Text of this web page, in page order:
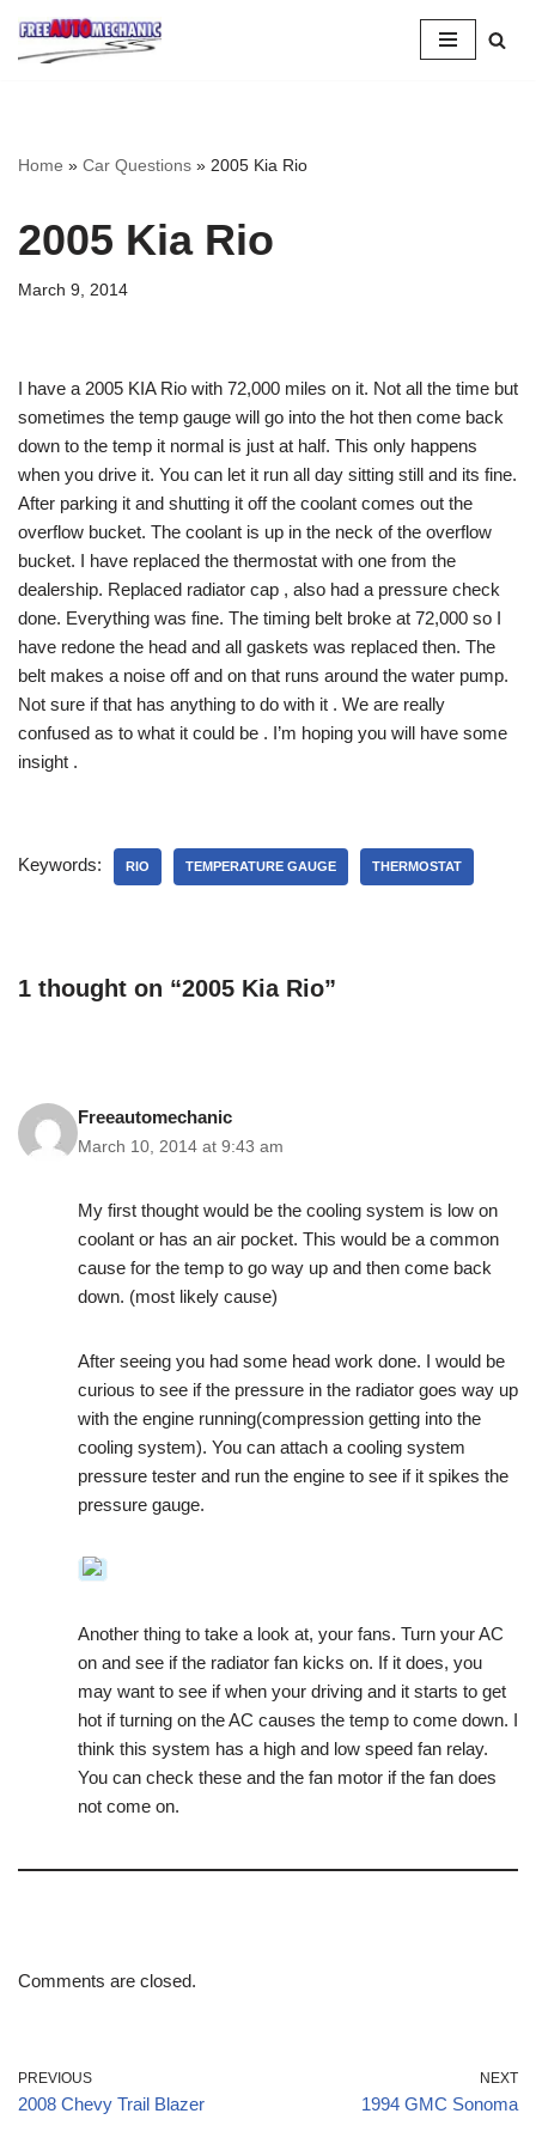
Skip
Home » Car Questions » 2005 Kia Rio
2005 Kia Rio
March 9, 2014
I have a 2005 KIA Rio with 72,000 miles on it. Not all the time but
sometimes the temp gauge will go into the hot then come back
down to the temp it normal is just at half. This only happens
when you drive it. You can let it run all day sitting still and its fine.
After parking it and shutting it off the coolant comes out the
overflow bucket. The coolant is up in the neck of the overflow
bucket. I have replaced the thermostat with one from the
dealership. Replaced radiator cap , also had a pressure check
done. Everything was fine. The timing belt broke at 72,000 so I
have redone the head and all gaskets was replaced then. The
belt makes a noise off and on that runs around the water pump.
Not sure if that has anything to do with it . We are really
confused as to what it could be . I’m hoping you will have some
insight .
Keywords: RIO TEMPERATURE GAUGE THERMOSTAT
1 thought on “2005 Kia Rio”
Freeautomechanic
March 10, 2014 at 9:43 am
My first thought would be the cooling system is low on
coolant or has an air pocket. This would be a common
cause for the temp to go way up and then come back
down. (most likely cause)
After seeing you had some head work done. I would be
curious to see if the pressure in the radiator goes way up
with the engine running(compression getting into the
cooling system). You can attach a cooling system
pressure tester and run the engine to see if it spikes the
pressure gauge.
Another thing to take a look at, your fans. Turn your AC
on and see if the radiator fan kicks on. If it does, you
may want to see if when your driving and it starts to get
hot if turning on the AC causes the temp to come down. I
think this system has a high and low speed fan relay.
You can check these and the fan motor if the fan does
not come on.
Comments are closed.
PREVIOUS
2008 Chevy Trail Blazer
NEXT
1994 GMC Sonoma